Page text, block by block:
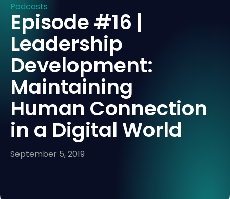
Podcasts
Episode #16 |
Leadership
Development:
Maintaining
Human Connection
in a Digital World
September 5, 2019